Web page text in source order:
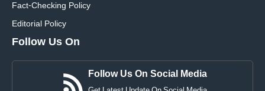
Fact-Checking Policy
Editorial Policy
Follow Us On
Follow Us On Social Media